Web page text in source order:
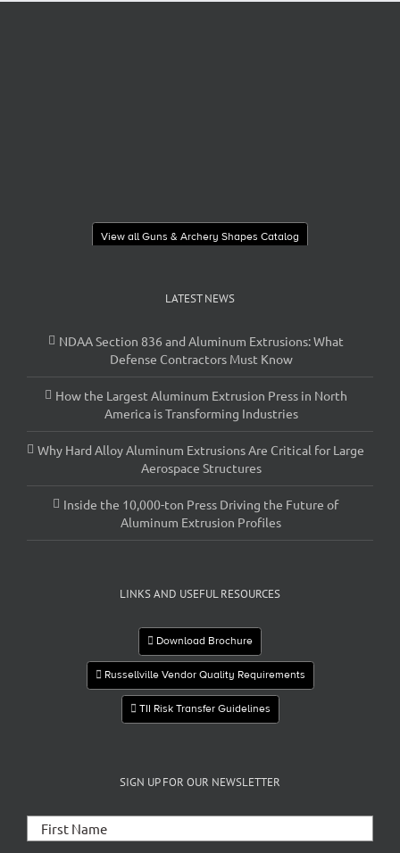
View all Guns & Archery Shapes Catalog
LATEST NEWS
NDAA Section 836 and Aluminum Extrusions: What
Defense Contractors Must Know
How the Largest Aluminum Extrusion Press in North
America is Transforming Industries
Why Hard Alloy Aluminum Extrusions Are Critical for Large
Aerospace Structures
Inside the 10,000-ton Press Driving the Future of
Aluminum Extrusion Profiles
LINKS AND USEFUL RESOURCES
Download Brochure
Russellville Vendor Quality Requirements
TII Risk Transfer Guidelines
SIGN UP FOR OUR NEWSLETTER